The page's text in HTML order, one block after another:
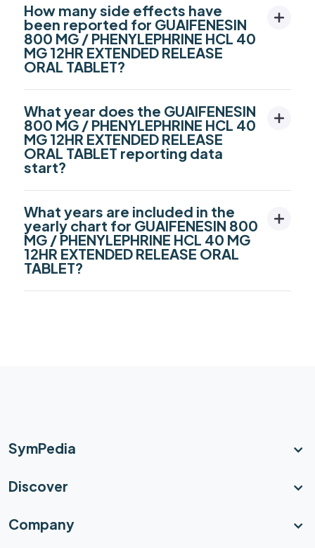
How many side effects have
been reported for GUAIFENESIN
800 MG / PHENYLEPHRINE HCL 40
MG 12HR EXTENDED RELEASE
ORAL TABLET?
What year does the GUAIFENESIN
800 MG / PHENYLEPHRINE HCL 40
MG 12HR EXTENDED RELEASE
ORAL TABLET reporting data
start?
What years are included in the
yearly chart for GUAIFENESIN 800
MG / PHENYLEPHRINE HCL 40 MG
12HR EXTENDED RELEASE ORAL
TABLET?
SymPedia
Discover
Company